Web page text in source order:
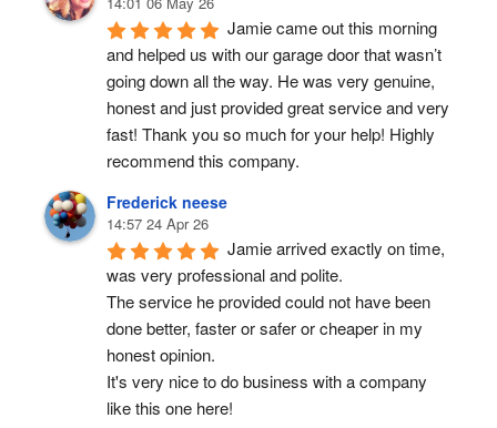
Jamie came out this morning
and helped us with our garage door that wasn’t
going down all the way. He was very genuine,
honest and just provided great service and very
fast! Thank you so much for your help! Highly
recommend this company.
Frederick neese
14:57 24 Apr 26
Jamie arrived exactly on time,
was very professional and polite.
The service he provided could not have been
done better, faster or safer or cheaper in my
honest opinion.
It's very nice to do business with a company
like this one here!